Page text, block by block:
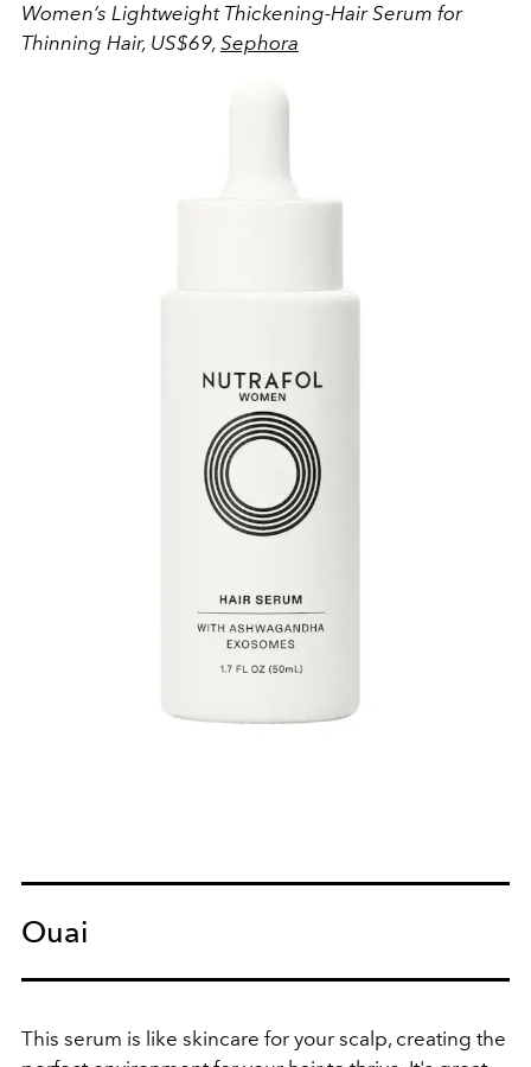
Women’s Lightweight Thickening-Hair Serum for
Thinning Hair, US$69, Sephora
Ouai
This serum is like skincare for your scalp, creating the